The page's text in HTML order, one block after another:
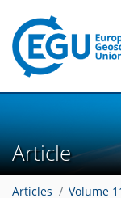
Article
Articles Volume